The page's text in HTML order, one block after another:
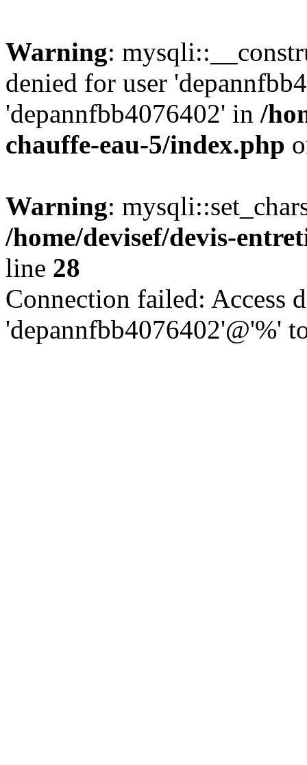
Warning:
denied for user
'depannfbb4076402' in /
chauffe-eau-5/index.php
Warning:
/home/devisef/devis-
line 28
Connection failed: Access
'depannfbb4076402'@'%'